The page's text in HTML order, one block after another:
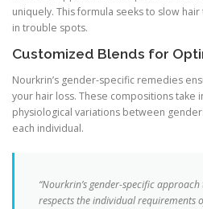
uniquely. This formula seeks to slow
in trouble spots.
Customized Blends for
Nourkrin’s gender-specific remedies
your hair loss. These compositions take
physiological variations between
each individual.
“Nourkrin’s gender-specific
respects the individual requirements